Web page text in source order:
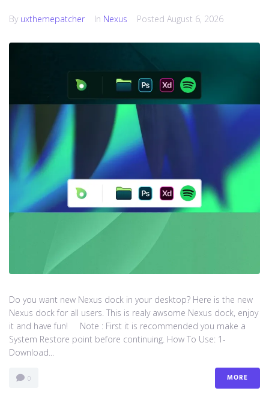
By uxthemepatcher In Nexus Posted August 6, 2026
Do you want new Nexus dock in your desktop? Here is the new
Nexus dock for all users. This is realy awsome Nexus dock, enjoy
it and have fun! Note : First it is recommended you make a
System Restore point before continuing. How To Use: 1-
Download...
0 MORE